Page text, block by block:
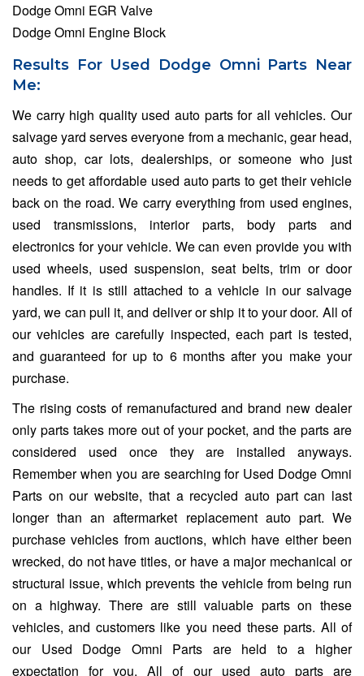
Dodge Omni EGR Valve
Dodge Omni Engine Block
Results For Used Dodge Omni Parts Near
Me:
We carry high quality used auto parts for all vehicles. Our
salvage yard serves everyone from a mechanic, gear head,
auto shop, car lots, dealerships, or someone who just
needs to get affordable used auto parts to get their vehicle
back on the road. We carry everything from used engines,
used transmissions, interior parts, body parts and
electronics for your vehicle. We can even provide you with
used wheels, used suspension, seat belts, trim or door
handles. If it is still attached to a vehicle in our salvage
yard, we can pull it, and deliver or ship it to your door. All of
our vehicles are carefully inspected, each part is tested,
and guaranteed for up to 6 months after you make your
purchase.
The rising costs of remanufactured and brand new dealer
only parts takes more out of your pocket, and the parts are
considered used once they are installed anyways.
Remember when you are searching for Used Dodge Omni
Parts on our website, that a recycled auto part can last
longer than an aftermarket replacement auto part. We
purchase vehicles from auctions, which have either been
wrecked, do not have titles, or have a major mechanical or
structural issue, which prevents the vehicle from being run
on a highway. There are still valuable parts on these
vehicles, and customers like you need these parts. All of
our Used Dodge Omni Parts are held to a higher
expectation for you. All of our used auto parts are